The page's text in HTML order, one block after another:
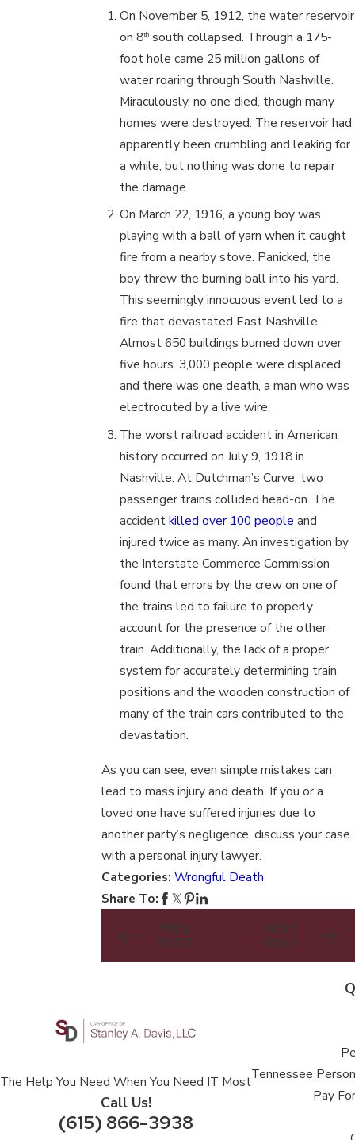
On November 5, 1912, the water reservoir
on 8th south collapsed. Through a 175-
foot hole came 25 million gallons of
water roaring through South Nashville.
Miraculously, no one died, though many
homes were destroyed. The reservoir had
apparently been crumbling and leaking for
a while, but nothing was done to repair
the damage.
On March 22, 1916, a young boy was
playing with a ball of yarn when it caught
fire from a nearby stove. Panicked, the
boy threw the burning ball into his yard.
This seemingly innocuous event led to a
fire that devastated East Nashville.
Almost 650 buildings burned down over
five hours. 3,000 people were displaced
and there was one death, a man who was
electrocuted by a live wire.
The worst railroad accident in American
history occurred on July 9, 1918 in
Nashville. At Dutchman’s Curve, two
passenger trains collided head-on. The
accidentkilled over 100 people and
injured twice as many. An investigation by
the Interstate Commerce Commission
found that errors by the crew on one of
the trains led to failure to properly
account for the presence of the other
train. Additionally, the lack of a proper
system for accurately determining train
positions and the wooden construction of
many of the train cars contributed to the
devastation.
As you can see, even simple mistakes can
lead to mass injury and death. If you or a
loved one have suffered injuries due to
another party’s negligence, discuss your case
with a personal injury lawyer.
Categories:Wrongful Death
Share To:
PREV
POST
NEXT
POST
The Help You Need When You Need IT Most
Call Us!
(615) 866-3938
Tennessee
Pay